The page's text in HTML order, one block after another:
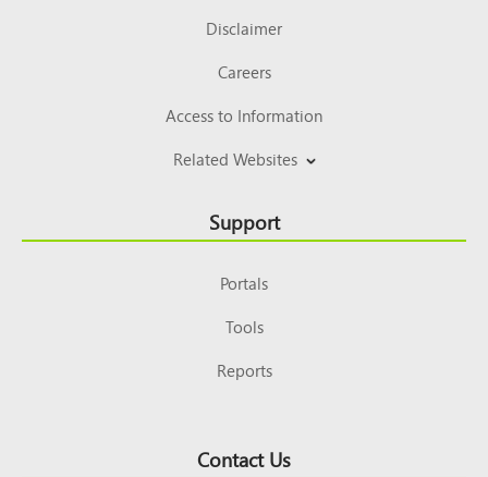
Disclaimer
Careers
Access to Information
Related Websites
Support
Portals
Tools
Reports
Contact Us